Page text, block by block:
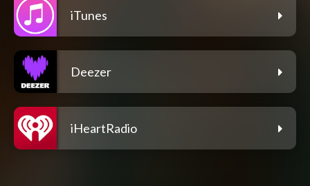
iTunes
Deezer
iHeartRadio